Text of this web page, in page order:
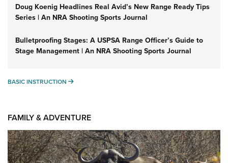
Doug Koenig Headlines Real Avid’s New Range Ready Tips
Series | An NRA Shooting Sports Journal
Bulletproofing Stages: A USPSA Range Officer’s Guide to
Stage Management | An NRA Shooting Sports Journal
BASIC INSTRUCTION BASIC INSTRUCTION
FAMILY & ADVENTURE